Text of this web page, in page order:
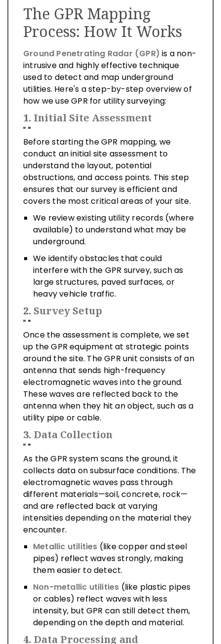
The GPR Mapping
Process: How It Works
Ground Penetrating Radar (GPR) is a non-
intrusive and highly effective technique
used to detect and map underground
utilities. Here's a step-by-step overview of
how we use GPR for utility surveying:
1. Initial Site Assessment
Before starting the GPR mapping, we
conduct an initial site assessment to
understand the layout, potential
obstructions, and access points. This step
ensures that our survey is efficient and
covers the most critical areas of your site.
We review existing utility records (where
available) to understand what may be
underground.
We identify obstacles that could
interfere with the GPR survey, such as
large structures, paved surfaces, or
heavy vehicle traffic.
2. Survey Setup
Once the assessment is complete, we set
up the GPR equipment at strategic points
around the site. The GPR unit consists of an
antenna that sends high-frequency
electromagnetic waves into the ground.
These waves are reflected back to the
antenna when they hit an object, such as a
utility pipe or cable.
3. Data Collection
As the GPR system scans the ground, it
collects data on subsurface conditions. The
electromagnetic waves pass through
different materials—soil, concrete, rock—
and are reflected back at varying
intensities depending on the material they
encounter.
Metallic utilities (like copper and steel
pipes) reflect waves strongly, making
them easier to detect.
Non-metallic utilities (like plastic pipes
or cables) reflect waves with less
intensity, but GPR can still detect them,
depending on the depth and material.
4. Data Processing and